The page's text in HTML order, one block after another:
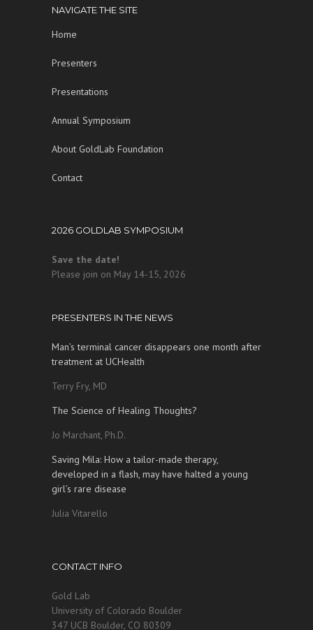
NAVIGATE THE SITE
Home
Presenters
Presentations
Annual Symposium
About GoldLab Foundation
Contact
2026 GOLDLAB SYMPOSIUM
Save the date!
Please join on May 14-15, 2026
PRESENTERS IN THE NEWS
Man’s terminal cancer disappears one month after
treatment at UCHealth
Terry Fry, MD
The Science of Healing Thoughts?
Jo Marchant, Ph.D.
Saving Mila: How a tailor-made therapy,
developed in a flash, may have halted a young
girl’s rare disease
Julia Vitarello
CONTACT INFO
Gold Lab
University of Colorado Boulder
347 UCB Boulder, CO 80309